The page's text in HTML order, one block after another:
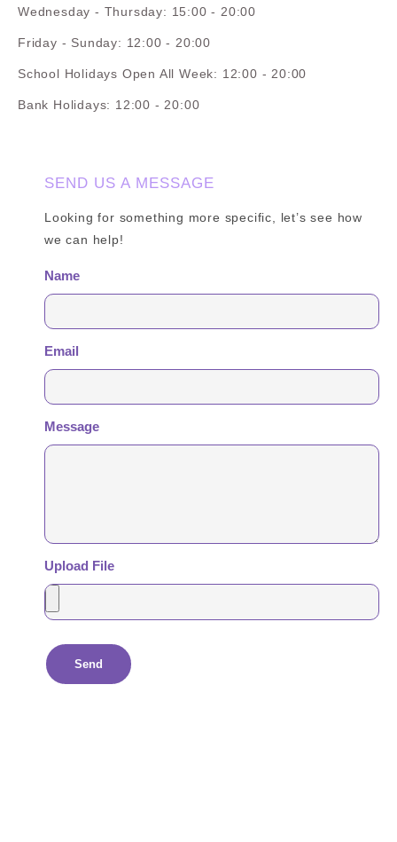
Wednesday - Thursday: 15:00 - 20:00
Friday - Sunday: 12:00 - 20:00
School Holidays Open All Week: 12:00 - 20:00
Bank Holidays: 12:00 - 20:00
SEND US A MESSAGE
Looking for something more specific, let’s see how
we can help!
Name
Email
Message
Upload File
Send